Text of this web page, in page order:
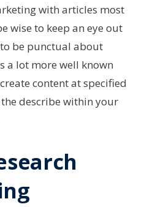
with articles most
wise to keep an eye out
be punctual about
a lot more well known
content at specified
describe within your